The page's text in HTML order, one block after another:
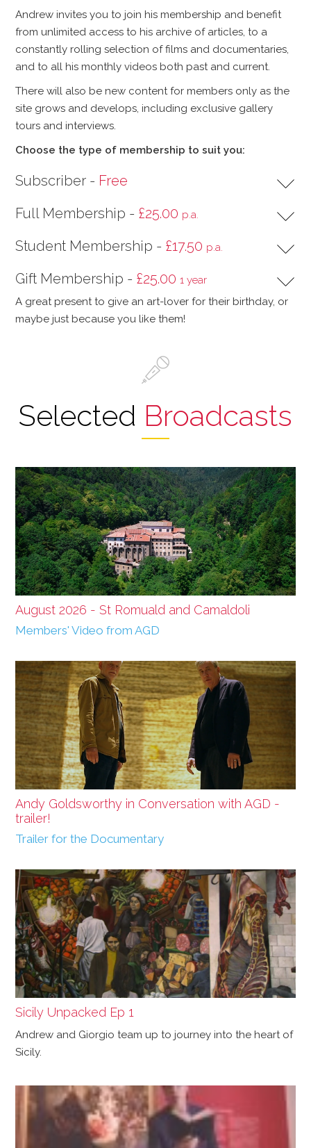
Andrew invites you to join his membership and benefit
from unlimited access to his archive of articles, to a
constantly rolling selection of films and documentaries,
and to all his monthly videos both past and current.
There will also be new content for members only as the
site grows and develops, including exclusive gallery
tours and interviews.
Choose the type of membership to suit you:
Subscriber - Free
Full Membership - £25.00 p.a.
Student Membership - £17.50 p.a.
Gift Membership - £25.00 1 year
A great present to give an art-lover for their birthday, or
maybe just because you like them!
Selected Broadcasts
August 2026 - St Romuald and Camaldoli
Members' Video from AGD
Andy Goldsworthy in Conversation with AGD -
trailer!
Trailer for the Documentary
Sicily Unpacked Ep 1
Andrew and Giorgio team up to journey into the heart of
Sicily.